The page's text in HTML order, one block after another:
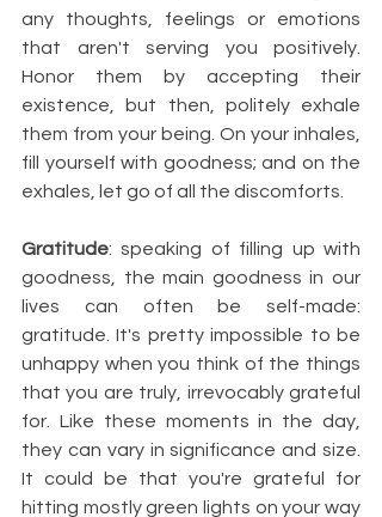
any thoughts, feelings or emotions
that aren't serving you positively.
Honor them by accepting their
existence, but then, politely exhale
them from your being. On your inhales,
fill yourself with goodness; and on the
exhales, let go of all the discomforts.
Gratitude: speaking of filling up with
goodness, the main goodness in our
lives can often be self-made:
gratitude. It's pretty impossible to be
unhappy when you think of the things
that you are truly, irrevocably grateful
for. Like these moments in the day,
they can vary in significance and size.
It could be that you're grateful for
hitting mostly green lights on your way